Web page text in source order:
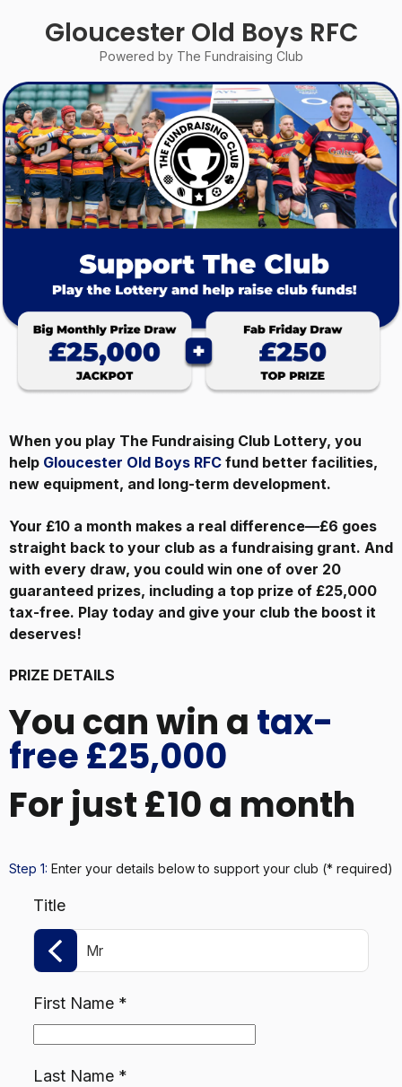
Gloucester Old Boys RFC
Powered by The Fundraising Club
When you play The Fundraising Club Lottery, you
help Gloucester Old Boys RFC fund better facilities,
new equipment, and long-term development.
Your £10 a month makes a real difference—£6 goes
straight back to your club as a fundraising grant. And
with every draw, you could win one of over 20
guaranteed prizes, including a top prize of £25,000
tax-free. Play today and give your club the boost it
deserves!
PRIZE DETAILS
You can win a tax-
free £25,000
For just £10 a month
Step 1: Enter your details belowto support your club (* required)
Title
Mr
First Name*
Last Name*